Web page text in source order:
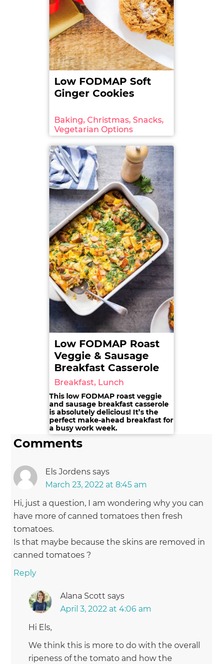
4. FODMAP Friendly App. Food List. FODMAP
Friendly. 2017: Version 3.4. Date retrieved: 2017-08-
07. Retrieved
from: http://fodmapfriendly.com/app/
Photo credit:‘Ripe natural tomatoes
eugenegurkovlicensed under
Low FODMAP Soft
Ginger Cookies
Baking, Christmas, Snacks,
Vegetarian Options
Low FODMAP Roast
Veggie & Sausage
Breakfast Casserole
Breakfast, Lunch
This low FODMAP roast veggie
and sausage breakfast casserole
is absolutely delicious! It’s the
perfect make-ahead breakfast for
a busy work week.
Comments
Els Jordens says
March 23, 2022 at 8:45 am
Hi, just a question, I am wondering why you can
have more of canned tomatoes then fresh
tomatoes.
Is that maybe because the skins are removed in
canned tomatoes ?
Reply
Alana Scott says
April 3, 2022 at 4:06 am
Hi Els,
We think this is more to do with the overall
ripeness of the tomato and how the